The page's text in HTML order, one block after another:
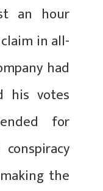
an hour
in all-
had
his votes
for
the